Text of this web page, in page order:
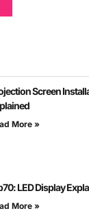
Screen
More »
LED Display
More »